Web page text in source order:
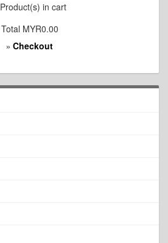
Product(s) in cart
Total MYR0.00
» Checkout